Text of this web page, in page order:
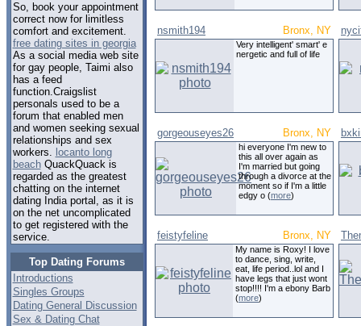
So, book your appointment
correct now for limitless
comfort and excitement.
free dating sites in georgia
As a social media web site
for gay people, Taimi also
has a feed
function.Craigslist
personals used to be a
forum that enabled men
and women seeking sexual
relationships and sex
workers. locanto long
beachQuackQuack is
regarded as the greatest
chatting on the internet
dating India portal, as it is
on the net uncomplicated
to get registered with the
service.
Top Dating Forums
Introductions
Singles Groups
Dating General Discussion
Sex & Dating Chat
nsmith194 Bronx, NY
Very intelligent' smart' e
nergetic and full of life
gorgeouseyes26 Bronx, NY
hi everyone I'm new to
this all over again as
I'm married but going
through a divorce at the
moment so if I'm a little
edgy o (more)
feistyfeline Bronx, NY
My name is Roxy! I love
to dance, sing, write,
eat, life period..lol and I
have legs that just wont
stop!!!! I'm a ebony Barb
(more)